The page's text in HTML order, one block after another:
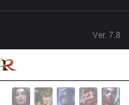
Ver. 7.8